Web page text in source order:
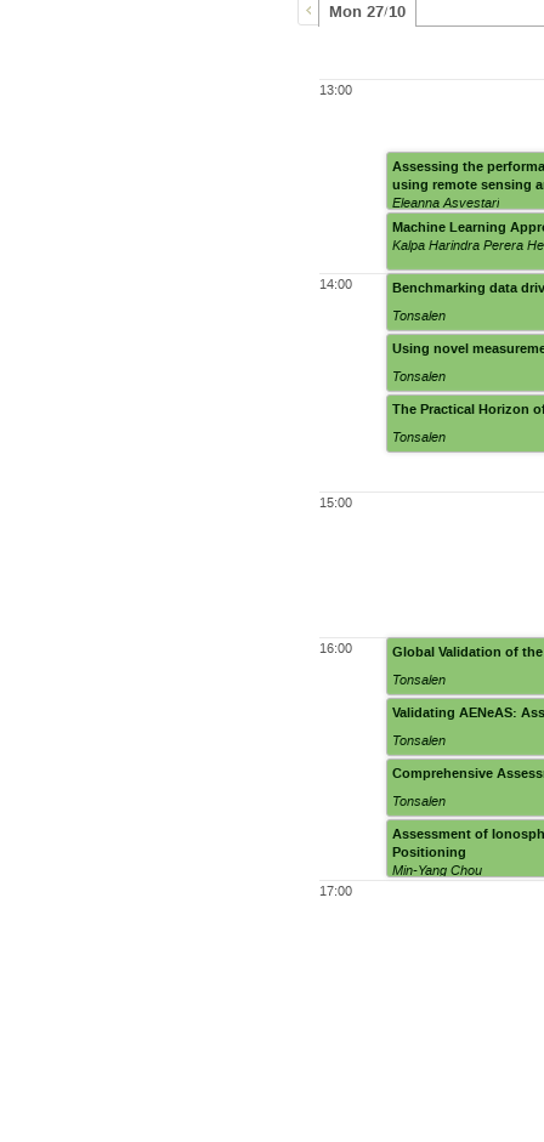
Mon 27/10
13:00
14:00
15:00
16:00
17:00
Eleanna Asvestari
Assessing the
using remote sensing
Kalpa Harindra Perera
Machine Learning
Benchmarking data
Tonsalen
Using novel
Tonsalen
The Practical Horizon
Tonsalen
Global Validation of
Tonsalen
Validating AENeAS:
Tonsalen
Comprehensive
Tonsalen
Min-Yang Chou
Assessment of
Positioning